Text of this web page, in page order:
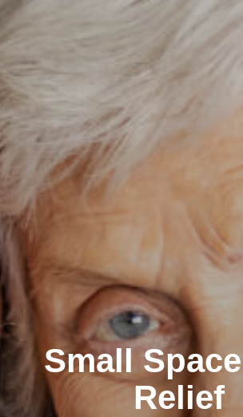
Small
Relief